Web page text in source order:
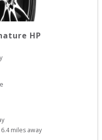
HP
6.4miles away